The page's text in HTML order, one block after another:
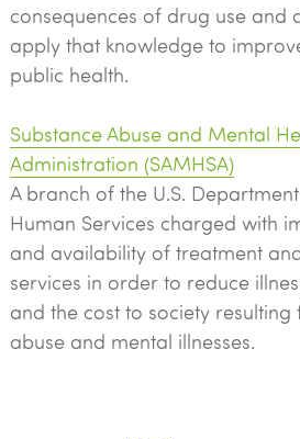
consequences of drug use and
apply that knowledge to
public health.
Substance Abuse and Mental
Administration (SAMHSA)
A branch of the U.S.
Human Services charged with
and availability of treatment
services in order to reduce
and the cost to society
abuse and mental illnesses.